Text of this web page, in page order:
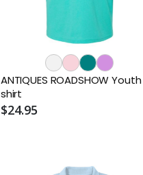
ANTIQUES ROADSHOW
shirt
$24.95